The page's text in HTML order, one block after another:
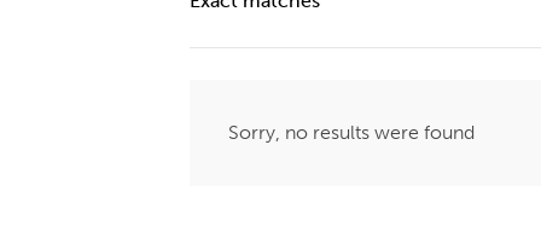
Sorry, no results were found